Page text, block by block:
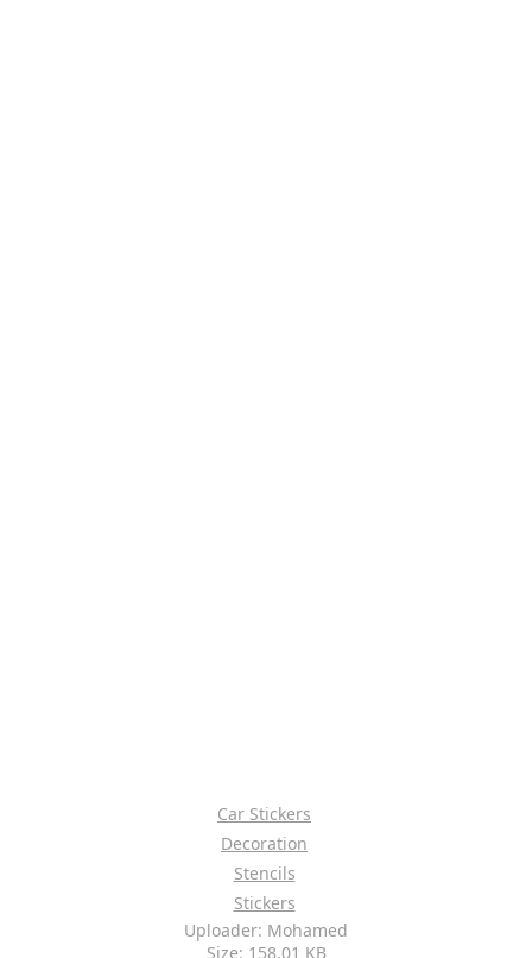
Car Stickers
Decoration
Stencils
Stickers
Uploader: Mohamed
Size: 158.01 KB